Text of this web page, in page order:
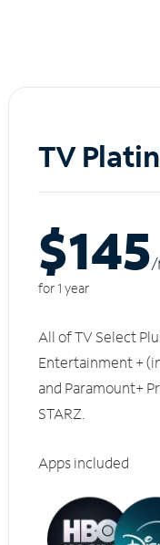
TV
$145
for 1 year
All of TV Select
Entertainment +
and Paramount+
STARZ.
Apps included